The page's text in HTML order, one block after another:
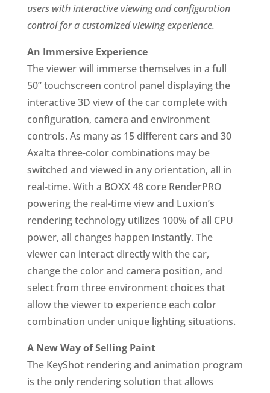
users with interactive viewing and configuration
control for a customized viewing experience.
An Immersive Experience
The viewer will immerse themselves in a full
50” touchscreen control panel displaying the
interactive 3D view of the car complete with
configuration, camera and environment
controls. As many as 15 different cars and 30
Axalta three-color combinations may be
switched and viewed in any orientation, all in
real-time. With a BOXX 48 core RenderPRO
powering the real-time view and Luxion’s
rendering technology utilizes 100% of all CPU
power, all changes happen instantly. The
viewer can interact directly with the car,
change the color and camera position, and
select from three environment choices that
allow the viewer to experience each color
combination under unique lighting situations.
A New Way of Selling Paint
The KeyShot rendering and animation program
is the only rendering solution that allows